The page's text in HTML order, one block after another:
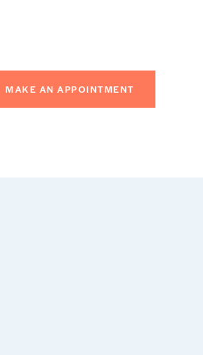
MAKE AN APPOINTMENT